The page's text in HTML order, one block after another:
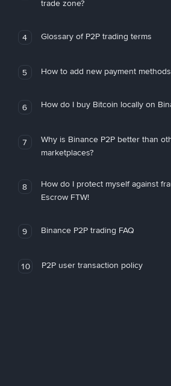
trade zone?
4 Glossary of P2P trading terms
5 How to add new payment
6 How do I buy Bitcoin locally on
7
Why is Binance P2P better than
marketplaces?
8
How do I protect myself against
Escrow FTW!
9 Binance P2P trading FAQ
10 P2P user transaction policy